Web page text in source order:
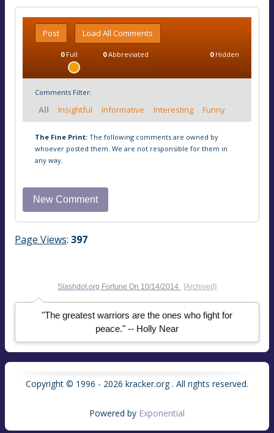
Post Load All Comments
0Full 0Abbreviated 0Hidden
Comments Filter:
All Insightful Informative Interesting Funny
The Fine Print: The following comments are owned by
whoever posted them. We are not responsible for them in
any way.
Page Views: 397
Slashdot.org Fortune On 10/14/2014 [Archived]
"The greatest warriors are the ones who fight for
peace." -- Holly Near
Copyright © 1996 - 2026 kracker.org . All rights reserved.
Powered by Exponential